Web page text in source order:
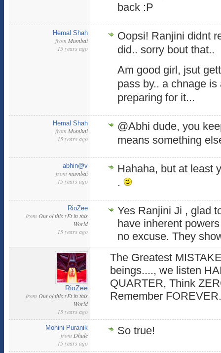
back :P
Hemal Shah
from Mumbai
15 years ago
Oopsi! Ranjini didnt
did.. sorry bout that..
Am good girl, jsut
pass by.. a chnage
preparing for it...
Hemal Shah
from Mumbai
15 years ago
@Abhi dude, you
means something
abhin@v
from mumbai
15 years ago
Hahaha, but at least
.
RioZee
from Out of this yEt in this
World
15 years ago
Yes Ranjini Ji , glad
have inherent
no excuse. They
RioZee
from Out of this yEt in this
World
15 years ago
The Greatest
beings...., we listen
QUARTER, Think
Remember FOREVER.
Mohini Puranik
from Dhule
15 years ago
So true!